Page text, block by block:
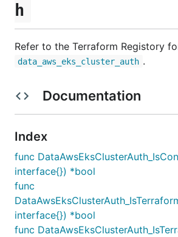
h
Refer to the Terraform Registory
data_aws_eks_cluster_auth .
Documentation
Index
func
interface{}) *bool
func
interface{}) *bool
func